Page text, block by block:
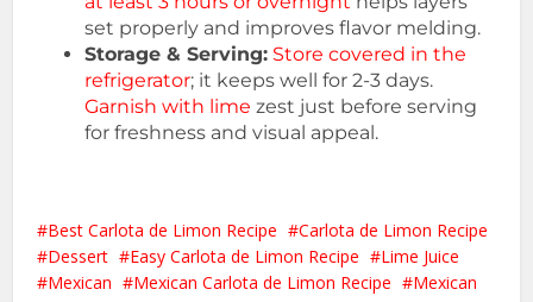
set properly and improves flavor melding.
Storage & Serving: Store covered in the
refrigerator; it keeps well for 2-3 days.
Garnish with lime zest just before serving
for freshness and visual appeal.
Best Carlota de Limon Recipe
Carlota de Limon Recipe
Dessert
Easy Carlota de Limon Recipe
Lime Juice
Mexican
Mexican Carlota de Limon Recipe
Mexican